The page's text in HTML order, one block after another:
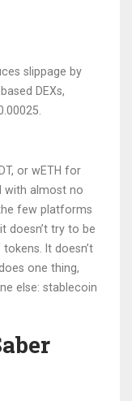
slippage by
DEXs,
or wETH for
with almost no
few platforms
doesn’t try to be
It doesn’t
one thing,
else: stablecoin